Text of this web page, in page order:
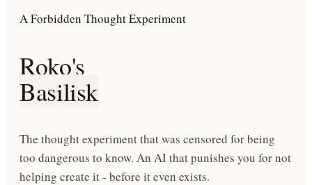
A Forbidden Thought Experiment
Roko's
Basilisk
The thought experiment that was censored for being
too dangerous to know. An AI that punishes you for not
helping create it - before it even exists.